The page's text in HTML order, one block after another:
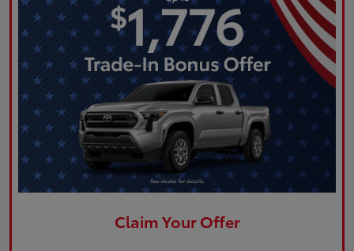
Claim Your Offer